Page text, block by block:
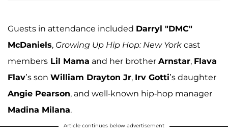
Guests in attendance included Darryl "DMC"
McDaniels, Growing Up Hip Hop: New York cast
members Lil Mama and her brother Arnstar, Flava
Flav’s son William Drayton Jr, Irv Gotti’s daughter
Angie Pearson, and well-known hip-hop manager
Madina Milana.
Article continues below advertisement